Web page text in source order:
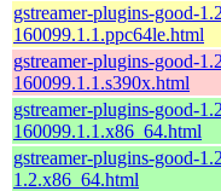
gstreamer-plugins-good-
160099.1.1.ppc64le.html
gstreamer-plugins-good-
160099.1.1.s390x.html
gstreamer-plugins-good-
160099.1.1.x86_64.html
gstreamer-plugins-good-
1.2.x86_64.html